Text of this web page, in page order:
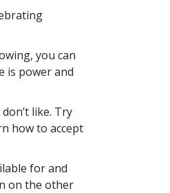
you can
is power and
like. Try
how to accept
for and
on the other